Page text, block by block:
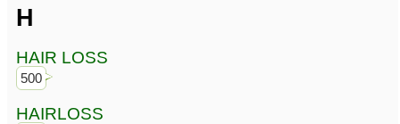
H
HAIR LOSS
500
HAIRLOSS